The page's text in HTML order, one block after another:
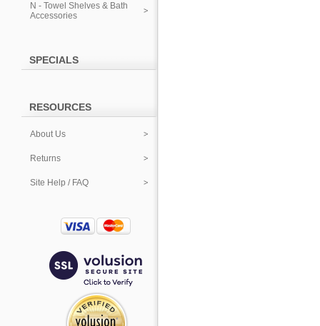
N - Towel Shelves & Bath
Accessories
SPECIALS
RESOURCES
About Us
Returns
Site Help / FAQ